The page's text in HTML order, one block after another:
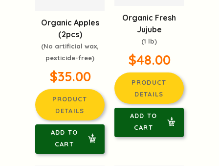
Organic Apples
(2pcs)
(No artificial wax,
pesticide-free)
$35.00
PRODUCT
DETAILS
ADD TO
CART
Organic Fresh
Jujube
(1 lb)
$48.00
PRODUCT
DETAILS
ADD TO
CART